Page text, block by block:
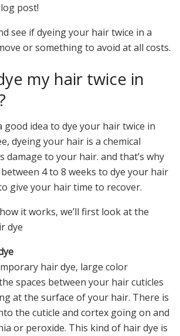
post!
see if dyeing your hair twice in a
or something to avoid at all costs.
my hair twice in
good idea to dye your hair twice in
dyeing your hair is a chemical
damage to your hair. and that’s why
4 to 8 weeks to dye your hair
give your hair time to recover.
it works, we’ll first look at the
dye
hair dye, large color
spaces between your hair cuticles
at the surface of your hair. There is
the cuticle and cortex going on and
or peroxide. This kind of hair dye is